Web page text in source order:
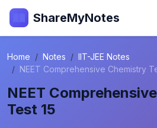
ShareMyNotes
Home Notes
IIT-JEE Notes
NEET Comprehensive Chemistry
NEET
Test 15